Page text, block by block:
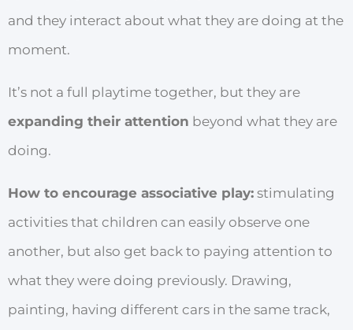
and they interact about what they are doing at the
moment.
It’s not a full playtime together, but they are
expanding their attention beyond what they are
doing.
How to encourage associative play: stimulating
activities that children can easily observe one
another, but also get back to paying attention to
what they were doing previously. Drawing,
painting, having different cars in the same track,